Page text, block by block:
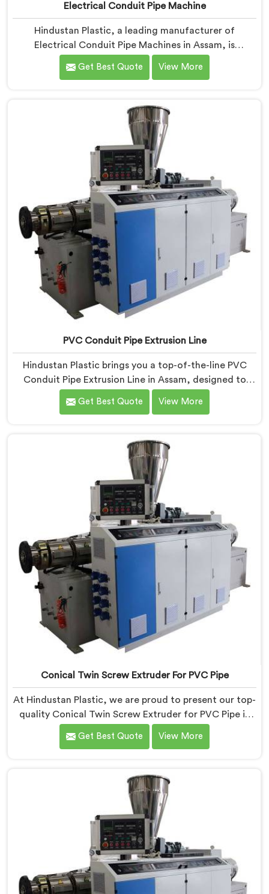
Electrical Conduit Pipe Machine
Hindustan Plastic, a leading manufacturer of
Electrical Conduit Pipe Machines in Assam, is
committed to providing high-quality machinery. As
Electrical Conduit Pipe Machine Manufacturers in
for efficient and precise electrical conduit pipe
production. Our Electrical Conduit Pipe Machines in
Assam are designed with advanced features and
precision engineering.
Get Best Quote View More
PVC Conduit Pipe Extrusion Line
Hindustan Plastic brings you a top-of-the-line PVC
Conduit Pipe Extrusion Line in Assam, designed to
meet the highest standards of quality and
performance. Our advanced manufacturing
Manufacturers in Assam. With this state-of-the-art
equipment in Assam, you can effortlessly produce PVC
conduit pipes of various sizes and specifications.
Get Best Quote View More
Conical Twin Screw Extruder For PVC Pipe
At Hindustan Plastic, we are proud to present our top-
quality Conical Twin Screw Extruder for PVC Pipe in
Assam, a cutting-edge solution designed to meet
your PVC pipe manufacturing requirements. As one of
high-performance extruders that deliver exceptional
results.
Get Best Quote View More